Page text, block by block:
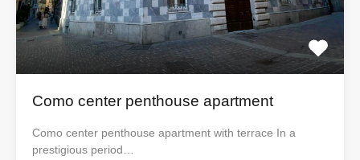
Como center penthouse apartment
Como center penthouse apartment with terrace In a
prestigious period…